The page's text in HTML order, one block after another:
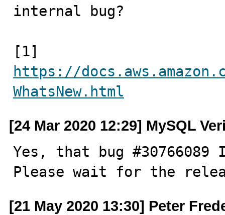
internal bug?
https://
WhatsNew.html
[24 Mar 2020 12:29] MySQL
Yes, that bug
Please wait for the
[21 May 2020 13:30] Peter